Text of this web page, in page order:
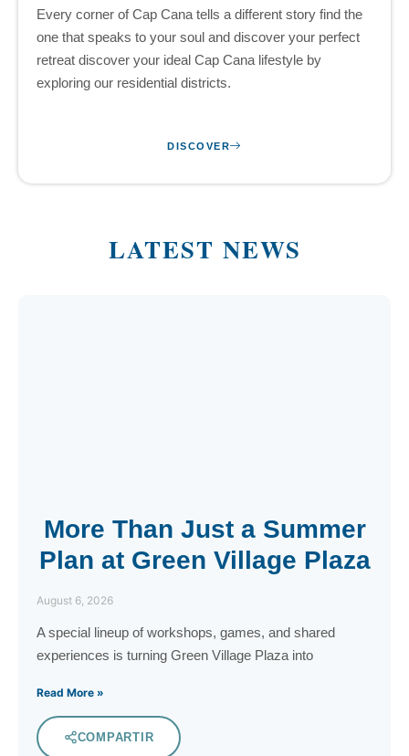
Every corner of Cap Cana tells a different story find the
one that speaks to your soul and discover your perfect
retreat discover your ideal Cap Cana lifestyle by
exploring our residential districts.
DISCOVER
LATEST NEWS
More Than Just a Summer
Plan at Green Village Plaza
August 6, 2026
A special lineup of workshops, games, and shared
experiences is turning Green Village Plaza into
Read More »
COMPARTIR